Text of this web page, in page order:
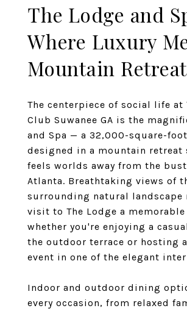
The Lodge and
Where Luxury
Mountain Retreat
The centerpiece of social life at
Club Suwanee GA is the
and Spa — a 32,000-square-
designed in a mountain retreat
feels worlds away from the
Atlanta. Breathtaking views of
surrounding natural landscape
visit to The Lodge a memorable
whether you're enjoying a
the outdoor terrace or hosting
event in one of the elegant
Indoor and outdoor dining
every occasion, from relaxed